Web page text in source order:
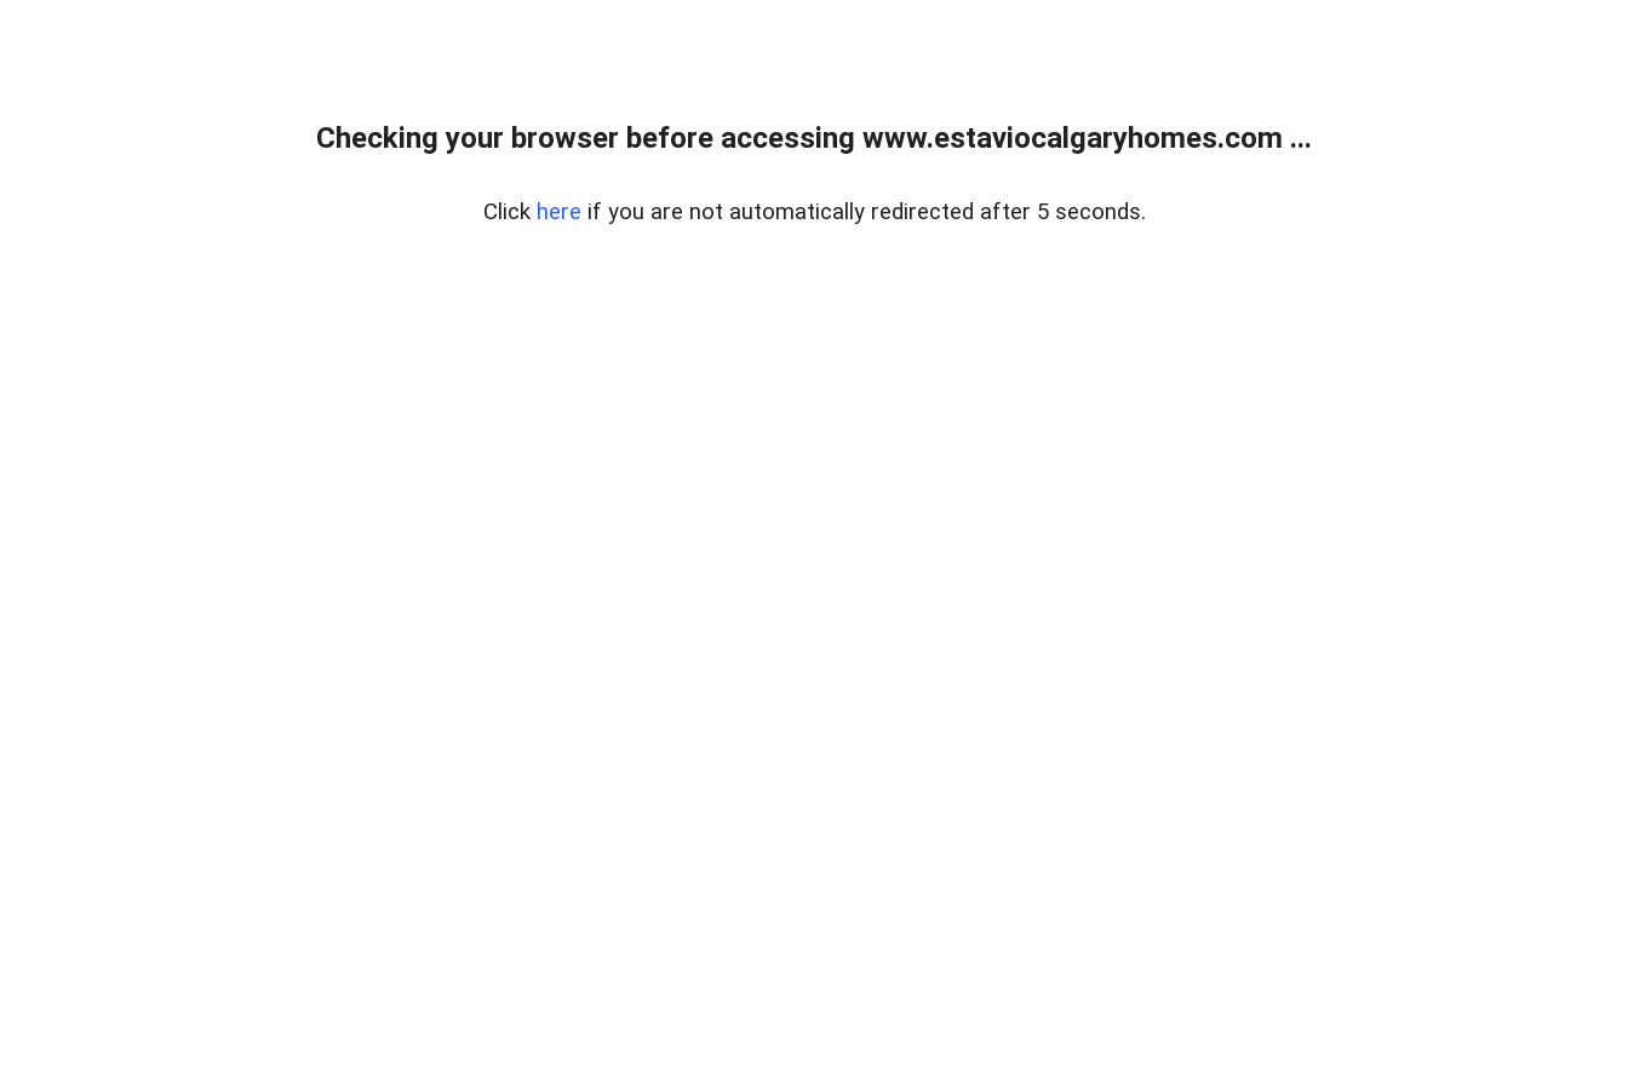
Checking your browser before accessing www.estaviocalgaryhomes.com ...
Click here if you are not automatically redirected after 5 seconds.